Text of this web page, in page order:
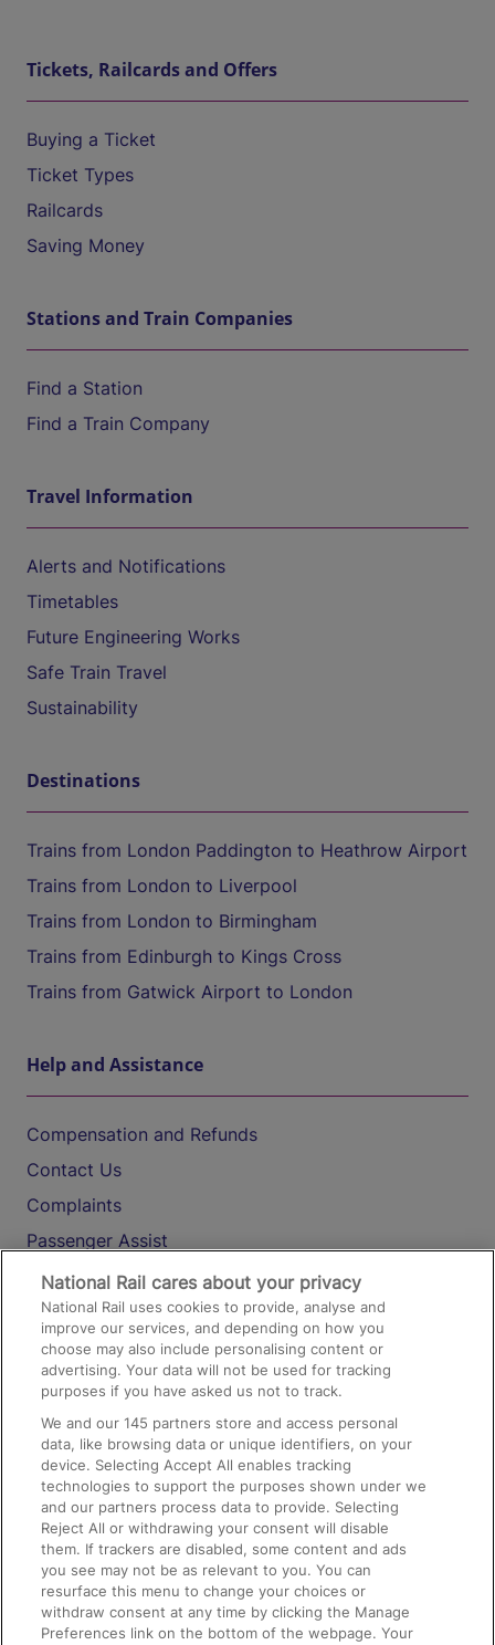
Tickets, Railcards and Offers
Buying a Ticket
Ticket Types
Railcards
Saving Money
Stations and Train Companies
Find a Station
Find a Train Company
Travel Information
Alerts and Notifications
Timetables
Future Engineering Works
Safe Train Travel
Sustainability
Destinations
Trains from London Paddington to Heathrow Airport
Trains from London to Liverpool
Trains from London to Birmingham
Trains from Edinburgh to Kings Cross
Trains from Gatwick Airport to London
Help and Assistance
Compensation and Refunds
Contact Us
Complaints
Passenger Assist
Media
Text 61016
On the Train
Accessible Train Travel and Facilities
Train Travel with Bicycles
Train Travel with Pets
Train Travel with Children
Food and Drink
National Rail cares about your privacy
National Rail uses cookies to provide, analyse and
improve our services, and depending on how you
choose may also include personalising content or
advertising. Your data will not be used for tracking
purposes if you have asked us not to track.
We and our145 partners store and access personal
data, like browsing data or unique identifiers, on your
device. Selecting Accept All enables tracking
technologies to support the purposes shown under we
and our partners process data to provide. Selecting
Reject All or withdrawing your consent will disable
them. If trackers are disabled, some content and ads
you see may not be as relevant to you. You can
resurface this menu to change your choices or
withdraw consent at any time by clicking the Manage
Preferences link on the bottom of the webpage. Your